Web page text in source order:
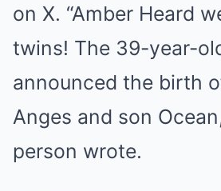
on X. “Amber Heard
twins! The 39-year-
announced the birth
Anges and son
person wrote.